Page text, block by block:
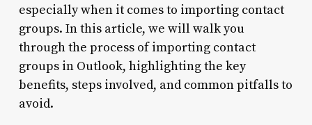
especially when it comes to importing contact
groups. In this article, we will walk you
through the process of importing contact
groups in Outlook, highlighting the key
benefits, steps involved, and common pitfalls to
avoid.